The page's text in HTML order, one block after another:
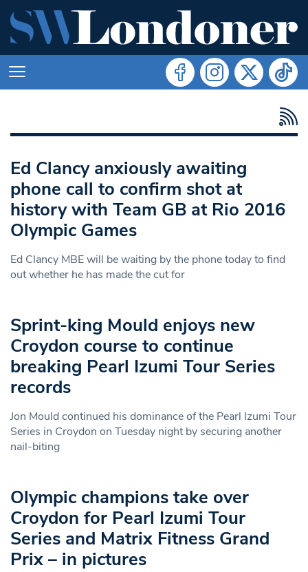
Ed Clancy anxiously awaiting
phone call to confirm shot at
history with Team GB at Rio 2016
Olympic Games
Ed Clancy MBE will be waiting by the phone today to find
out whether he has made the cut for
Sprint-king Mould enjoys new
Croydon course to continue
breaking Pearl Izumi Tour Series
records
Jon Mould continued his dominance of the Pearl Izumi Tour
Series in Croydon on Tuesday night by securing another
nail-biting
Olympic champions take over
Croydon for Pearl Izumi Tour
Series and Matrix Fitness Grand
Prix – in pictures